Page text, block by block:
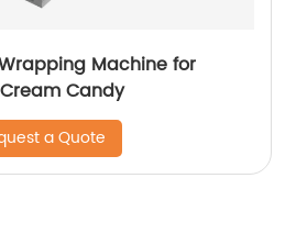
Machine for
Candy
a Quote